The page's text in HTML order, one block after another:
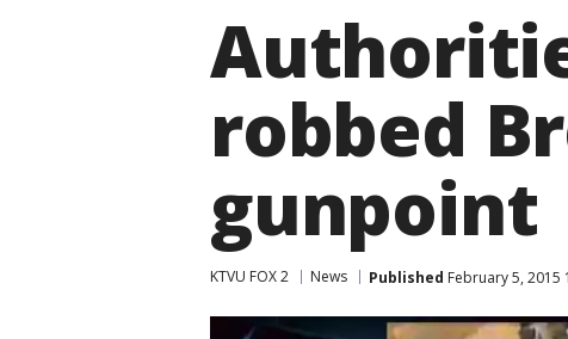
robbed
gunpoint
KTVU FOX 2 News Published February 5, 2015